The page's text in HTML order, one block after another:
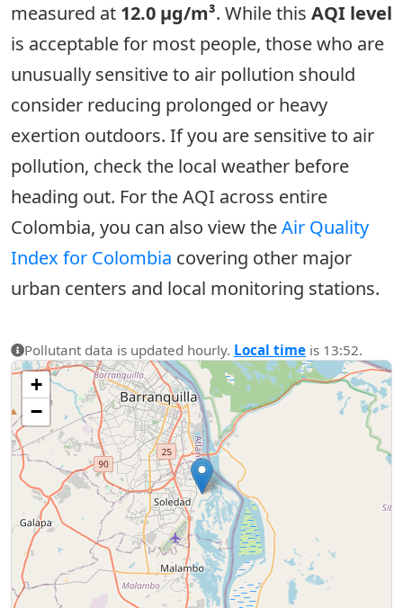
measured at 12.0 µg/m³. While this AQI level
is acceptable for most people, those who are
unusually sensitive to air pollution should
consider reducing prolonged or heavy
exertion outdoors. If you are sensitive to air
pollution, check the local weather before
heading out. For the AQI across entire
Colombia, you can also view theAir Quality
Index for Colombia covering other major
urban centers and local monitoring stations.
Pollutant data is updated hourly. Local time is 13:52.
+
−